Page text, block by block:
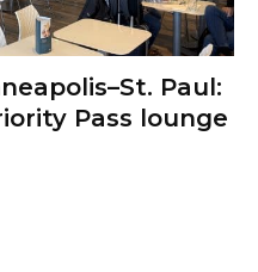
Paul:
Pass lounge